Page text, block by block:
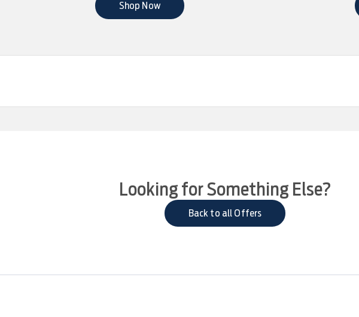
Shop Now
Looking for Something Else?
Back to all Offers